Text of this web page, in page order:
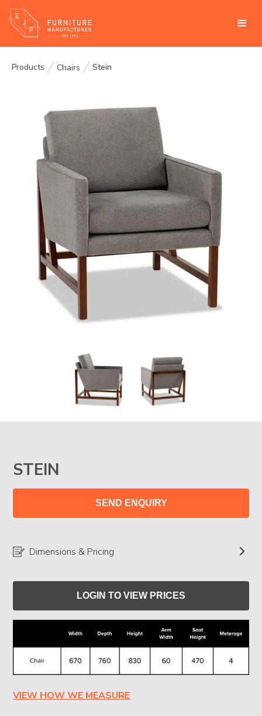
Products Chairs Stein
STEIN
SEND ENQUIRY
Dimensions & Pricing
LOGIN TO VIEW PRICES
VIEW HOW WE MEASURE